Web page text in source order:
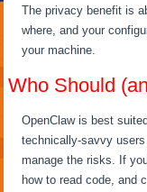
The privacy benefit is
where, and your
your machine.
Who Should
OpenClaw is best
technically-savvy
manage the risks. If
how to read code, and